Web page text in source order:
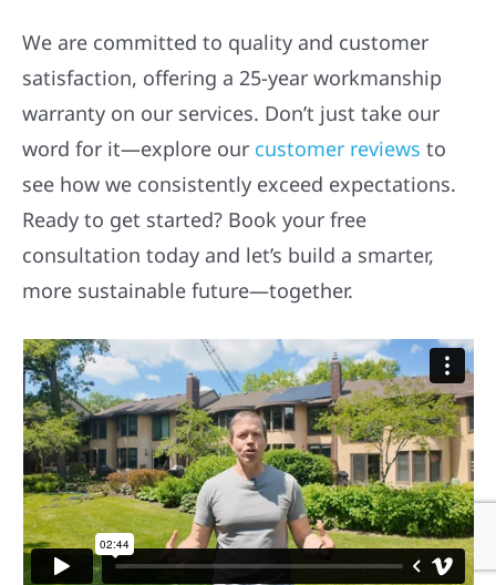
We are committed to quality and customer
satisfaction, offering a 25-year workmanship
warranty on our services. Don’t just take our
word for it—explore our customer reviews to
see how we consistently exceed expectations.
Ready to get started? Book your free
consultation today and let’s build a smarter,
more sustainable future—together.